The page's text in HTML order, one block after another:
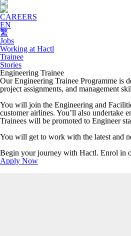
CAREERS
EN
繁
Jobs
Working at Hactl
Trainee
Stories
Engineering Trainee
Our Engineering Trainee Programme is
project assignments, and management
You will join the Engineering and
customer airlines. You’ll also undertake
Trainees will be promoted to Engineer
You will get to work with the latest and
Begin your journey with Hactl. Enrol in
Apply Now